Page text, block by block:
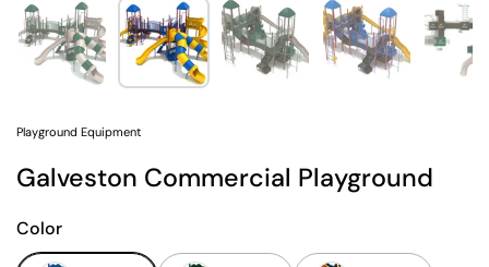
Show slide 1 Show slide 2 Show slide 3 Show slide 4
Playground Equipment
Galveston Commercial Playground
Color